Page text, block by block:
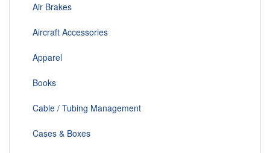
Air Brakes
Aircraft Accessories
Apparel
Books
Cable / Tubing Management
Cases & Boxes